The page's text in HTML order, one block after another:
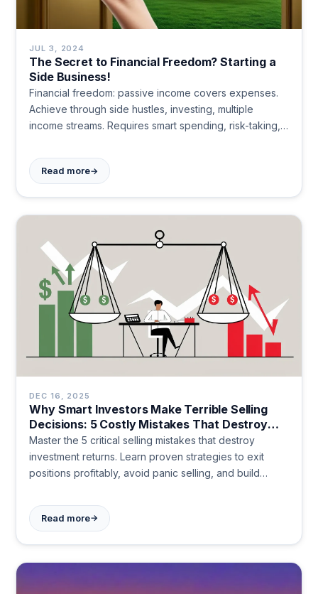
JUL 3, 2024
The Secret to Financial Freedom? Starting a
Side Business!
Financial freedom: passive income covers expenses.
Achieve through side hustles, investing, multiple
income streams. Requires smart spending, risk-taking,
Mindset crucial. Marathon, not sprint.
Read more→
DEC 16, 2025
Why Smart Investors Make Terrible Selling
Decisions: 5 Costly Mistakes That Destroy
Returns
Master the 5 critical selling mistakes that destroy
investment returns. Learn proven strategies to exit
positions profitably, avoid panic selling, and build
outcomes today.
Read more→